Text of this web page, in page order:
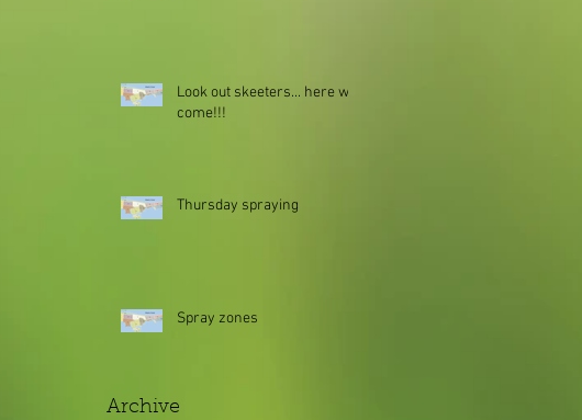
Look out skeeters... here we
come!!!
Thursday spraying
Spray zones
Archive